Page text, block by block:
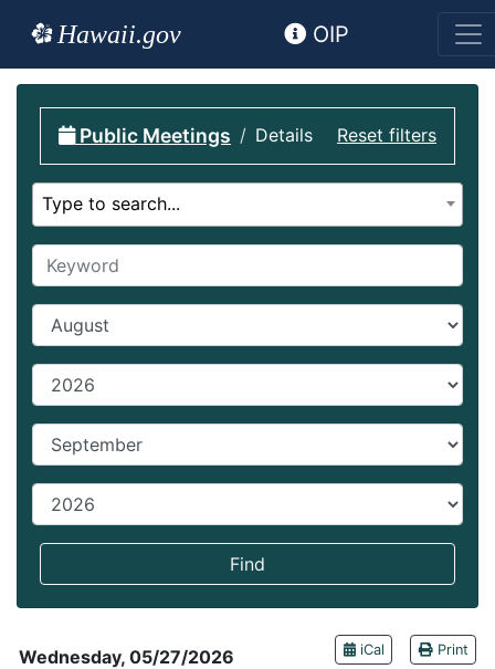
Hawaii.gov OIP
Reset filters
Public Meetings Details
Select calendar
Type to search...
Keyword
Start Month
Start year
End Month
End year
Find
iCal Print
Wednesday, 05/27/2026